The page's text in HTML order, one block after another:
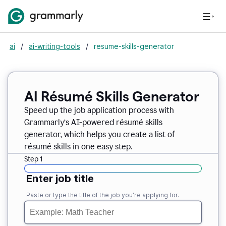
ai / ai-writing-tools / resume-skills-generator
AI Résumé Skills Generator
Speed up the job application process with
Grammarly’s AI-powered résumé skills
generator, which helps you create a list of
résumé skills in one easy step.
Step 1
Enter job title
Paste or type the title of the job you’re applying for.